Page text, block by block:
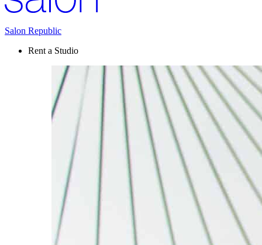
Salon Republic
Rent a Studio